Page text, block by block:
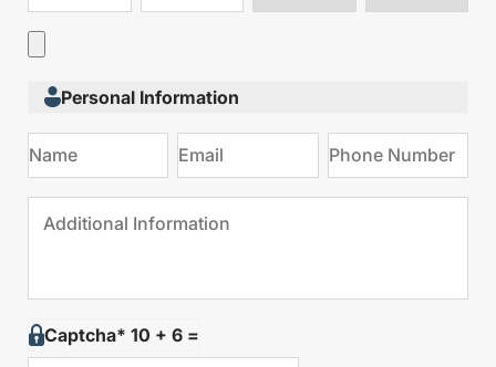
Personal Information
Captcha* 10 + 6 =